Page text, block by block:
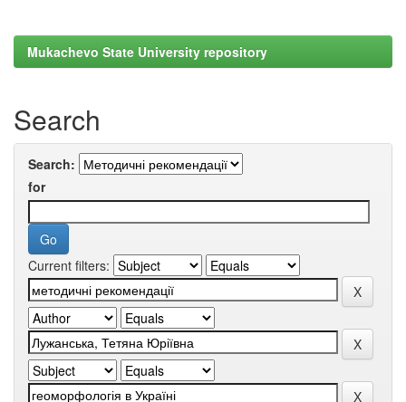
Mukachevo State University repository
Search
Search:
for
Current filters: